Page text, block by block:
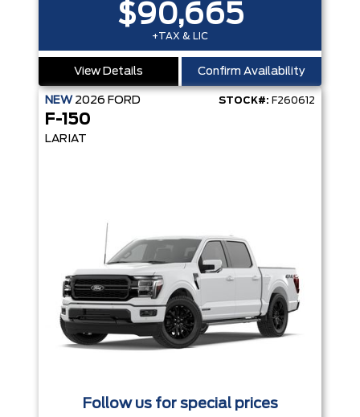
$90,665
+TAX & LIC
View Details Confirm Availability
NEW 2026 FORD STOCK#: F260612
F-150
LARIAT
Follow us for special prices